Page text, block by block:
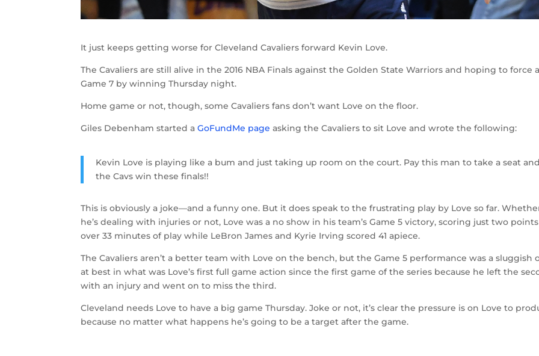
It just keeps getting worse for Cleveland Cavaliers forward Kevin Love.
The Cavaliers are still alive in the 2016 NBA Finals against the Golden State Warriors and hoping to force
Game 7 by winning Thursday night.
Home game or not, though, some Cavaliers fans don’t want Love on the floor.
Giles Debenham started aGoFundMe page asking the Cavaliers to sit Love and wrote the following:
Kevin Love is playing like a bum and just taking up room on the court. Pay this man to take a seat
the Cavs win these finals!!
This is obviously a joke—and a funny one. But it does speak to the frustrating play by Love so far.
he’s dealing with injuries or not, Love was a no show in his team’s Game 5 victory, scoring just two points
over 33 minutes of play while LeBron James and Kyrie Irving scored 41 apiece.
The Cavaliers aren’t a better team with Love on the bench, but the Game 5 performance was a sluggish
at best in what was Love’s first full game action since the first game of the series because he left the
with an injury and went on to miss the third.
Cleveland needs Love to have a big game Thursday. Joke or not, it’s clear the pressure is on Love to
because no matter what happens he’s going to be a target after the game.